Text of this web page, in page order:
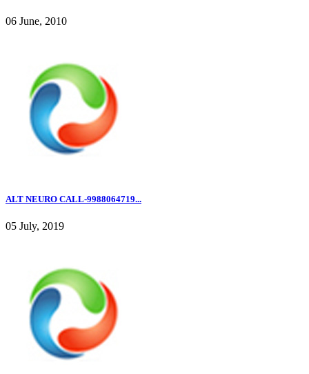
06 June, 2010
ALT NEURO CALL-9988064719...
05 July, 2019